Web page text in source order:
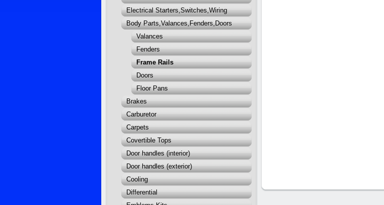
Electrical Starters,Switches,Wiring
Body Parts,Valances,Fenders,Doors
Valances
Fenders
Frame Rails
Doors
Floor Pans
Brakes
Carburetor
Carpets
Covertible Tops
Door handles (interior)
Door handles (exterior)
Cooling
Differential